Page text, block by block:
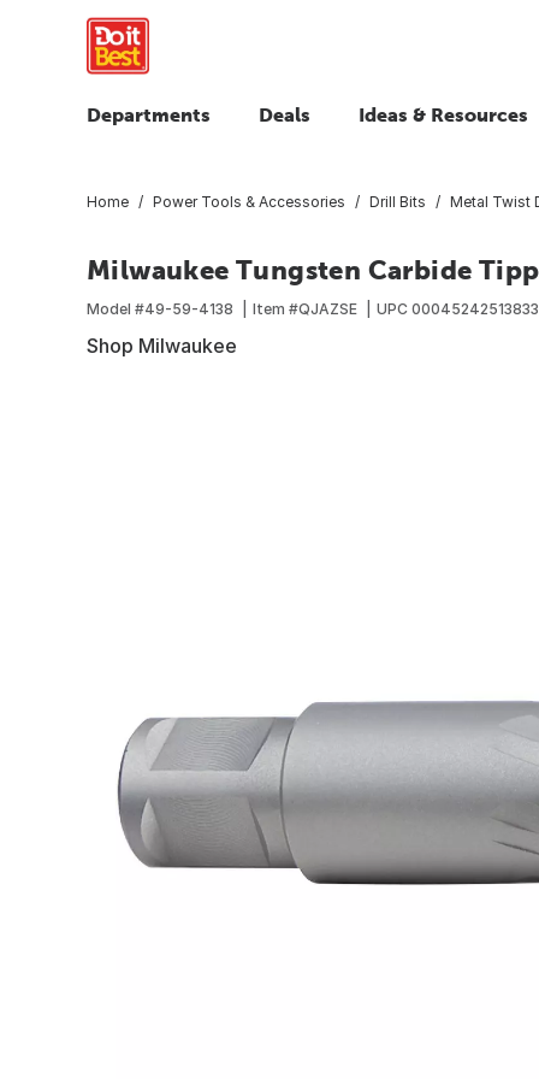
Departments Deals Ideas & Resources
Home Power Tools & Accessories Drill Bits Metal Twist
Milwaukee Tungsten Carbide
Model #49-59-4138 Item #QJAZSE UPC 00045242513833
Shop Milwaukee